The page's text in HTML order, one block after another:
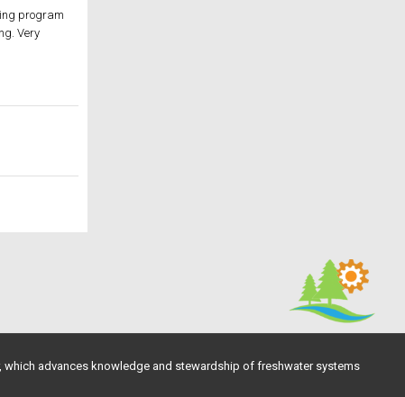
program
Very
, which advances knowledge and stewardship of freshwater systems